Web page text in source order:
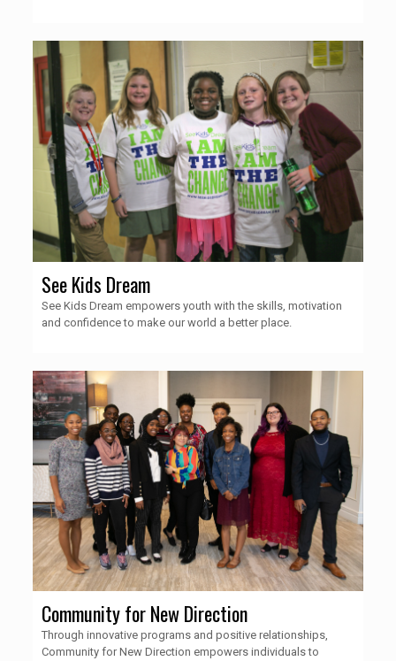
See Kids Dream
See Kids Dream empowers youth with the skills, motivation
and confidence to make our world a better place.
Community for New Direction
Through innovative programs and positive relationships,
Community for New Direction empowers individuals to